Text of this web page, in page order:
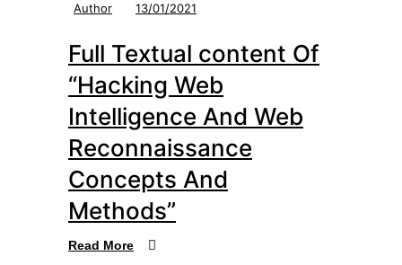
Author 13/01/2021
Full Textual content Of
“Hacking Web
Intelligence And Web
Reconnaissance
Concepts And
Methods”
Read More